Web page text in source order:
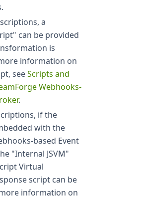
a
can be provided
is
information on
seeScripts and
Webhooks-
.
if the
with the
based Event
"Internal JSVM"
Virtual
script can be
information on